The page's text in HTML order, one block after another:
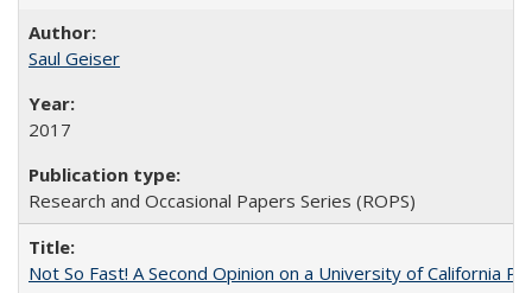
Saul Geiser
2017
Research and Occasional Papers Series (ROPS)
Not So Fast! A Second Opinion on a University of California